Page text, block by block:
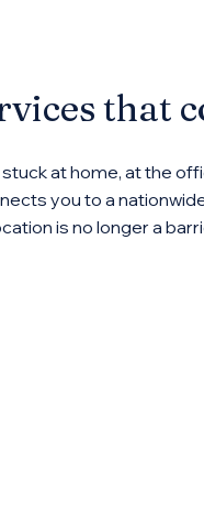
that
at home, at the
you to a
is no longer a